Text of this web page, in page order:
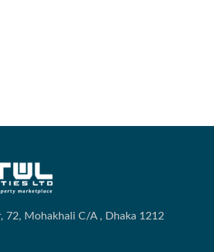
72, Mohakhali C/A , Dhaka 1212